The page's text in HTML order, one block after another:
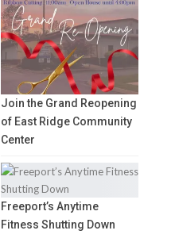
Join the Grand Reopening
of East Ridge Community
Center
Freeport’s Anytime
Fitness Shutting Down